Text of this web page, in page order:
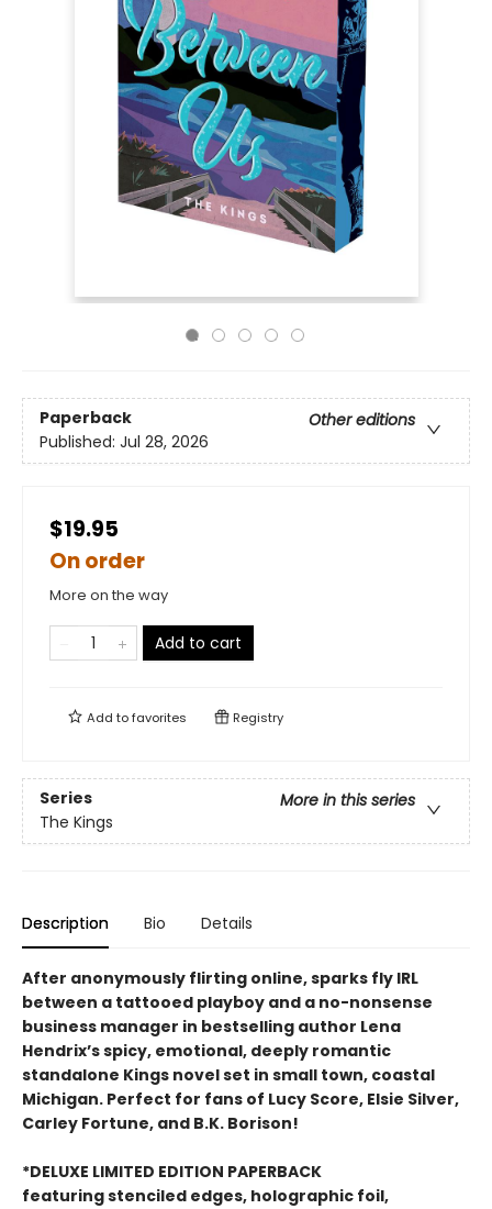
Paperback
Other editions
Published: Jul 28, 2026
$19.95
On order
More on the way
Add to cart
Add tofavorites Registry
Series
More in this series
The Kings
Description Bio Details
After anonymously flirting online, sparks fly IRL
between a tattooed playboy and a no-nonsense
business manager in bestselling author Lena
Hendrix’s spicy, emotional, deeply romantic
standalone Kings novel set in small town, coastal
Michigan. Perfect for fans of Lucy Score, Elsie Silver,
Carley Fortune, and B.K. Borison!
*DELUXE LIMITED EDITION PAPERBACK
featuring stenciled edges, holographic foil,